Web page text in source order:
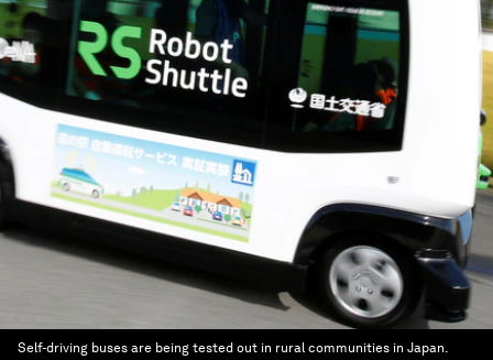
Self-driving buses are being tested out in rural communities in Japan.